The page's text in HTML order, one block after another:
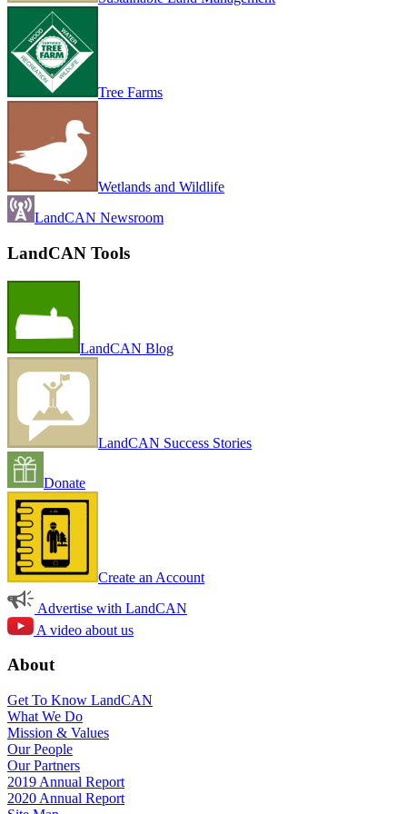
Tree Farms
Wetlands and Wildlife
LandCAN Newsroom
LandCAN Tools
LandCAN Blog
LandCAN Success Stories
Donate
Create an Account
Advertise with LandCAN
A video about us
About
Get To Know LandCAN
What We Do
Mission & Values
Our People
Our Partners
2019 Annual Report
2020 Annual Report